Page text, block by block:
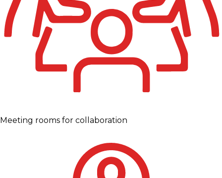
Meeting rooms for collaboration